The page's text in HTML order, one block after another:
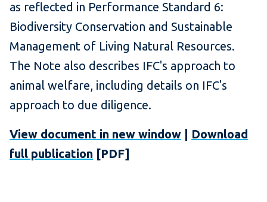
as reflected in Performance Standard 6:
Biodiversity Conservation and Sustainable
Management of Living Natural Resources.
The Note also describes IFC's approach to
animal welfare, including details on IFC's
approach to due diligence.
View document in new window
Download
full publication [PDF]